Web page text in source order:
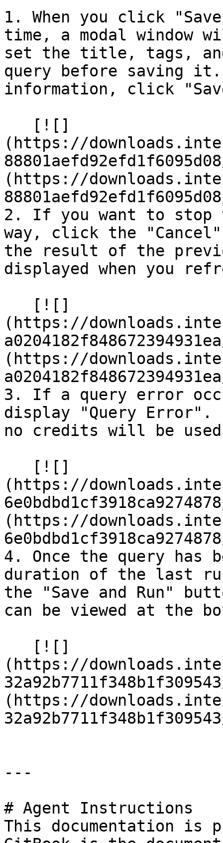
1. When you click
time, a modal window
set the title, tags,
query before saving it.
information, click
(https://
(https://
2. If you want to stop
way, click the
the result of the
displayed when you
(https://
(https://
3. If a query error
display "Query
no credits will be
(https://
(https://
4. Once the query has
duration of the last
the "Save and Run"
can be viewed at the
(https://
(https://
---
# Agent Instructions
This documentation is